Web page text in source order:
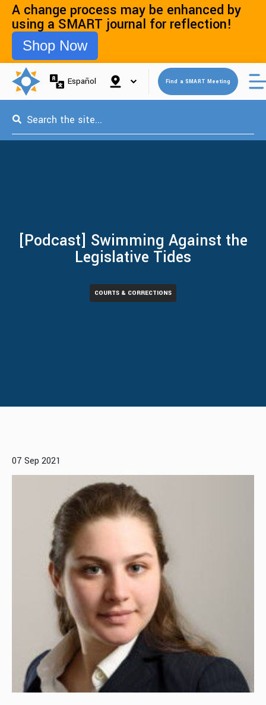
A change process may be enhanced by
using a SMART journal for reflection!
Shop Now
Español Find a SMART Meeting
This is a search field with an auto-suggest feature attached.
[Podcast] Swimming Against the
Legislative Tides
COURTS & CORRECTIONS
07 Sep 2021